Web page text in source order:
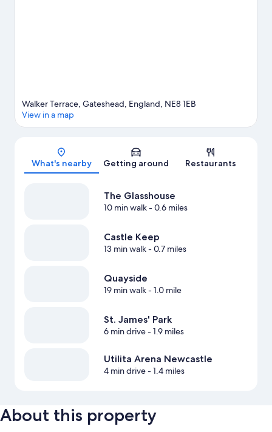
Map
Walker Terrace, Gateshead, England, NE8 1EB
View in a map
What's nearby Getting around Restaurants
The Glasshouse
10 min walk- 0.6 miles
Castle Keep
13 min walk- 0.7 miles
Quayside
19 min walk- 1.0 mile
St. James' Park
6 min drive- 1.9 miles
Utilita Arena Newcastle
4 min drive- 1.4 miles
About this property